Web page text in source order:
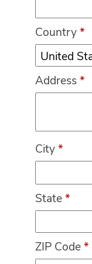
Country*
Address*
City*
State*
ZIP Code*